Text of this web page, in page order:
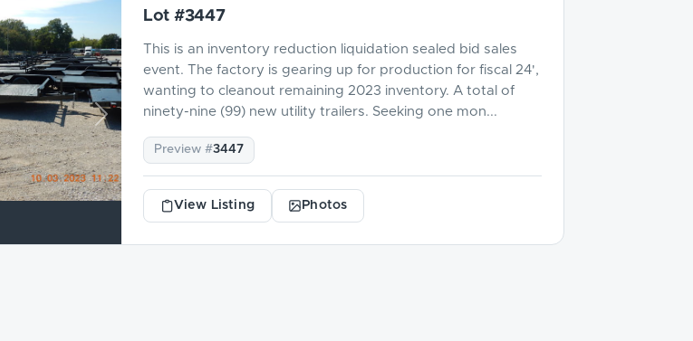
Next
Lot #3447
This is an inventory reduction liquidation sealed bid sales
event. The factory is gearing up for production for fiscal 24',
wanting to cleanout remaining 2023 inventory. A total of
ninety-nine (99) new utility trailers. Seeking one mon...
Preview #3447
View Listing Photos